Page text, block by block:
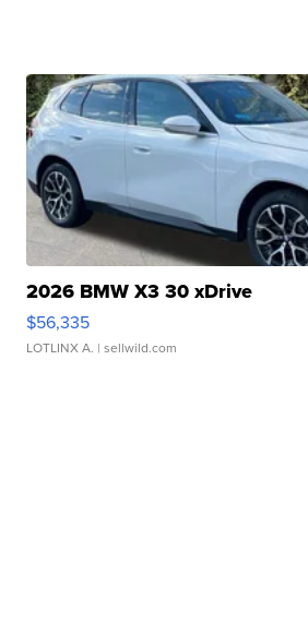
2026 BMW X3 30 xDrive
$56,335
LOTLINX A. | sellwild.com